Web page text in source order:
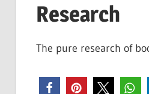
Research
The pure research of